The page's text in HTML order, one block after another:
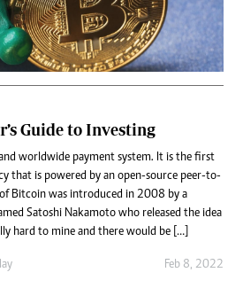
Guide to Investing
worldwide payment system. It is the first
that is powered by an open-source peer-to-
Bitcoin was introduced in 2008 by a
Satoshi Nakamoto who released the idea
hard to mine and there would be […]
Feb 8, 2022